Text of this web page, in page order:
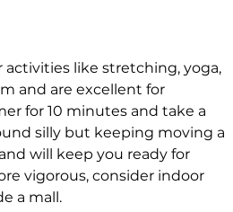
like stretching, yoga,
and are excellent for
for 10 minutes and take a
silly but keeping moving a
will keep you ready for
vigorous, consider indoor
a mall.